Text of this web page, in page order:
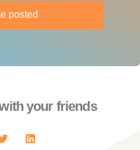
posted
your friends